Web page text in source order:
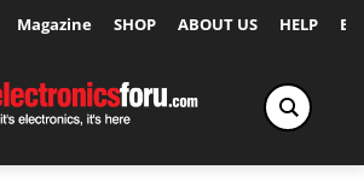
Magazine SHOP ABOUT US HELP